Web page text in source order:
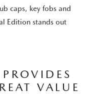
caps, key fobs and
Edition stands out
VALUE